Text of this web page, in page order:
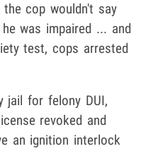
cop wouldn't say
was impaired ... and
test, cops arrested
jail for felony DUI,
revoked and
an ignition interlock